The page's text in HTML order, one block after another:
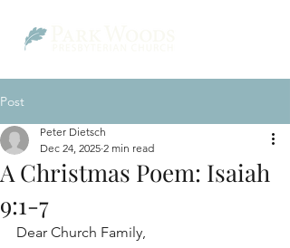
Post
A Christmas Poem: Isaiah
9:1-7
Peter Dietsch
Dec 24, 2025 2 min read
Dear Church Family,